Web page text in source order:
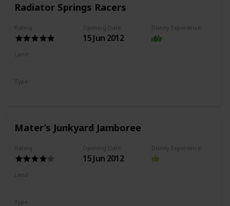
Radiator Springs Racers
Rating Opening Date
15 Jun 2012
Disney Experience
Land
Type
Mater’s Junkyard Jamboree
Rating Opening Date
15 Jun 2012
Disney Experience
Land
Type